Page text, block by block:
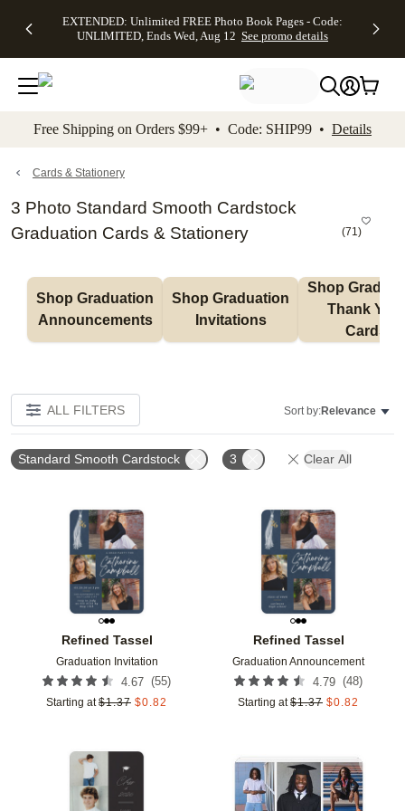
to main content Skip to footer Accessibility
EXTENDED: Unlimited FREE Photo Book Pages - Code:
UNLIMITED, Ends Wed, Aug 12 See promo details
Up to 50%
Off Almost
Everything -
No code
needed, Ends
promo
Canvas Prints -
CANVASDEAL,
Ends Sun, Aug
16
Shipping
Orders
$99+ -
Code:
promo
Free Shipping on Orders $99+ • Code: SHIP99 • Details
Cards & Stationery
3 Photo Standard Smooth Cardstock
Graduation Cards & Stationery
(71)
Shop Graduation
Announcements
Shop Graduation
Invitations
Shop
Thank You
Cards
ALL FILTERS Sort by:Relevance
Standard Smooth Cardstock 3 Clear All
Refined Tassel
Graduation Invitation
4.67 (55)
Starting at $1.37 $0.82
Add to favorites
Refined Tassel
Graduation Announcement
4.79 (48)
Starting at $1.37 $0.82
Add to favorites